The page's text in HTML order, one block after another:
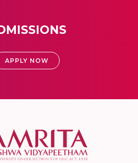
APPLY NOW